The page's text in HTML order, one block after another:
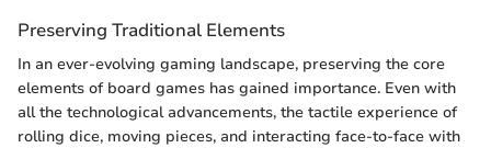
Preserving Traditional Elements
In an ever-evolving gaming landscape, preserving the core
elements of board games has gained importance. Even with
all the technological advancements, the tactile experience of
rolling dice, moving pieces, and interacting face-to-face with